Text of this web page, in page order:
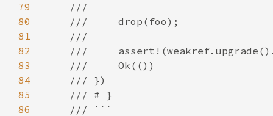
79
80
81
82
83
84
85
86